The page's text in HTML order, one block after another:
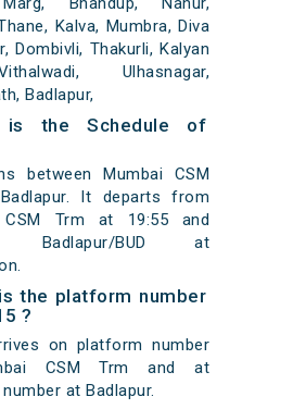
Kalva, Mumbra, Diva
Dombivli, Thakurli, Kalyan
Ulhasnagar,
Badlapur,
is the Schedule of
between Mumbai CSM
It departs from
CSM Trm at 19:55 and
Badlapur/BUD at
the platform number
?
on platform number
CSM Trm and at
at Badlapur.